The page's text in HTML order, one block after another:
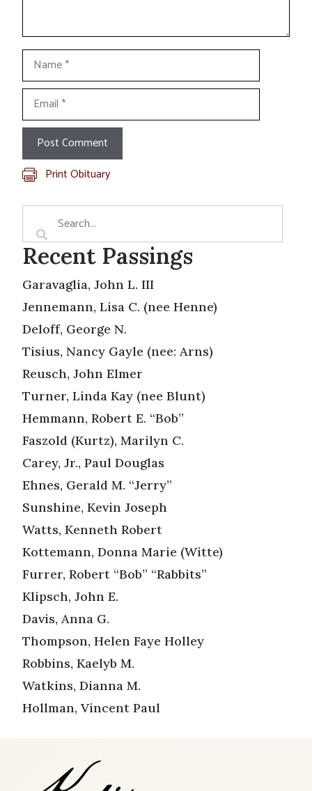
Name
Email
Print Obituary
Recent Passings
Garavaglia, John L. III
Jennemann, Lisa C. (nee Henne)
Deloff, George N.
Tisius, Nancy Gayle (nee: Arns)
Reusch, John Elmer
Turner, Linda Kay (nee Blunt)
Hemmann, Robert E. “Bob”
Faszold (Kurtz), Marilyn C.
Carey, Jr., Paul Douglas
Ehnes, Gerald M. “Jerry”
Sunshine, Kevin Joseph
Watts, Kenneth Robert
Kottemann, Donna Marie (Witte)
Furrer, Robert “Bob” “Rabbits”
Klipsch, John E.
Davis, Anna G.
Thompson, Helen Faye Holley
Robbins, Kaelyb M.
Watkins, Dianna M.
Hollman, Vincent Paul